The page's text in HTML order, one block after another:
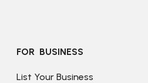
FOR  BUSINESS
List Your Business